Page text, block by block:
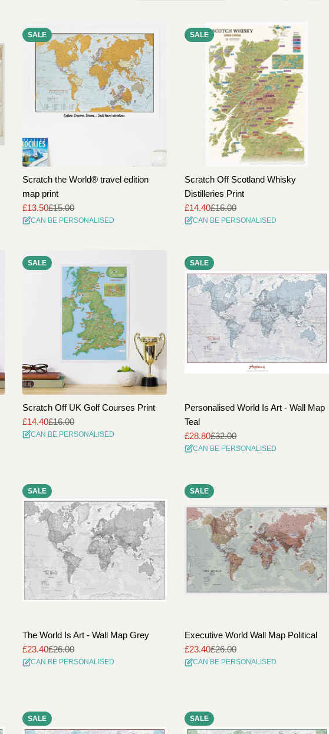
g
i
o
n
SALE
Scratch the World® travel edition
map print
Sale
price
£13.50
Regular
price
£15.00
CAN BE PERSONALISED
SALE
Scratch Off Scotland Whisky
Distilleries Print
Sale
price
£14.40
Regular
price
£16.00
CAN BE PERSONALISED
SALE
Scratch Off UK Golf Courses Print
Sale
price
£14.40
Regular
price
£16.00
CAN BE PERSONALISED
SALE
Personalised World Is Art - Wall Map
Teal
Sale
price
£28.80
Regular
price
£32.00
CAN BE PERSONALISED
SALE
The World Is Art - Wall Map Grey
Sale
price
£23.40
Regular
price
£26.00
CAN BE PERSONALISED
SALE
Executive World Wall Map Political
Sale
price
£23.40
Regular
price
£26.00
CAN BE PERSONALISED
SALE SALE